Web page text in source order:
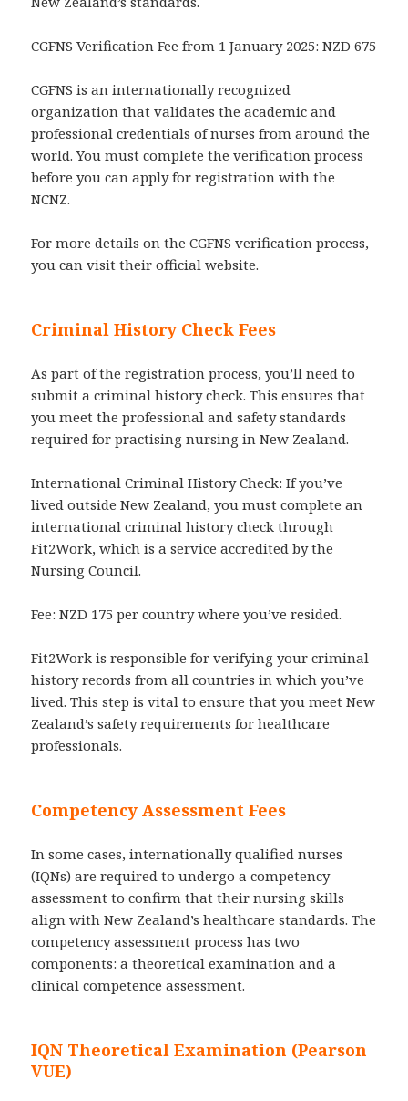
CGFNS Verification Fee from 1 January 2025: NZD 675
CGFNS is an internationally recognized
organization that validates the academic and
professional credentials of nurses from around the
world. You must complete the verification process
before you can apply for registration with the
NCNZ.
For more details on the CGFNS verification process,
you can visit their official website.
Criminal History Check Fees
As part of the registration process, you’ll need to
submit a criminal history check. This ensures that
you meet the professional and safety standards
required for practising nursing in New Zealand.
International Criminal History Check: If you’ve
lived outside New Zealand, you must complete an
international criminal history check through
Fit2Work, which is a service accredited by the
Nursing Council.
Fee: NZD 175 per country where you’ve resided.
Fit2Work is responsible for verifying your criminal
history records from all countries in which you’ve
lived. This step is vital to ensure that you meet New
Zealand’s safety requirements for healthcare
professionals.
Competency Assessment Fees
In some cases, internationally qualified nurses
(IQNs) are required to undergo a competency
assessment to confirm that their nursing skills
align with New Zealand’s healthcare standards. The
competency assessment process has two
components: a theoretical examination and a
clinical competence assessment.
IQN Theoretical Examination (Pearson
VUE)